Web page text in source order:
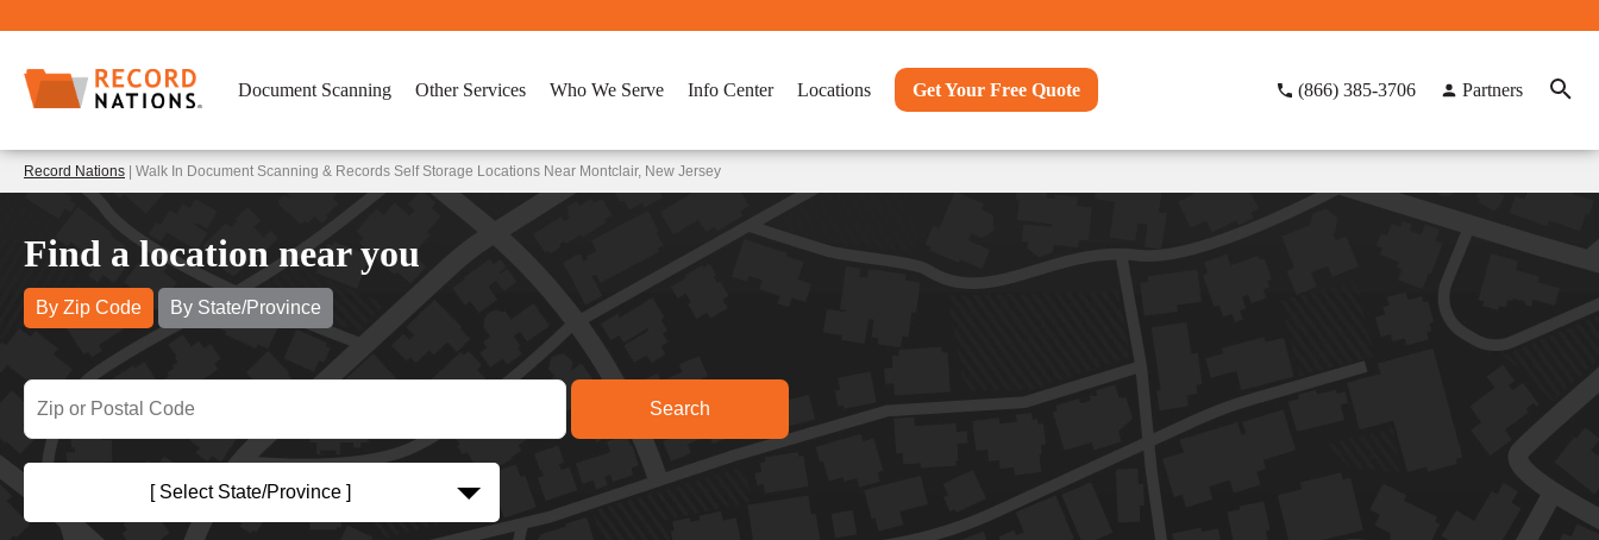
Document Scanning Other Services Who We Serve Info Center Locations Get Your Free Quote (866) 385-3706 Partners
Record Nations | Walk In Document Scanning & Records Self Storage Locations Near Montclair, New Jersey
Find a location near you
By Zip Code By State/Province
[ Select State/Province ]